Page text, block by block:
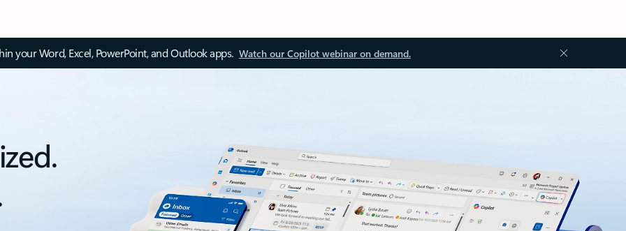
your Word, Excel, PowerPoint, and Outlook apps. Watch our Copilot webinar on demand.